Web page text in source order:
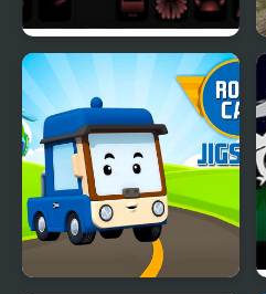
Sprunki Phase 8